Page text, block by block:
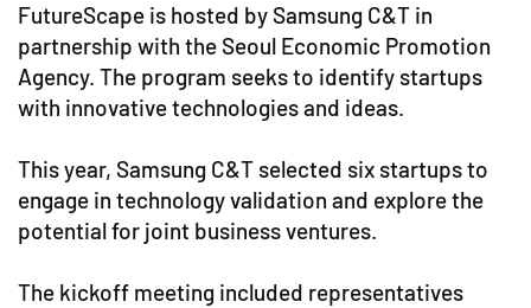
FutureScape is hosted by Samsung C&T in
partnership with the Seoul Economic Promotion
Agency. The program seeks to identify startups
with innovative technologies and ideas.
This year, Samsung C&T selected six startups to
engage in technology validation and explore the
potential for joint business ventures.
The kickoff meeting included representatives